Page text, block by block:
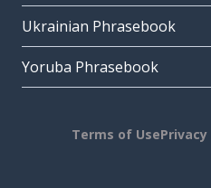
Ukrainian Phrasebook
Yoruba Phrasebook
Terms of UsePrivacy